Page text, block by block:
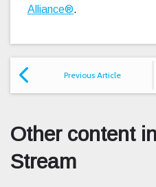
Alliance®.
Previous Article
Other content
Stream